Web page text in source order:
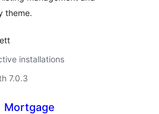
theme.
installations
7.0.3
Mortgage